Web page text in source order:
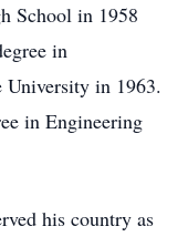
School in 1958
in
University in 1963.
in Engineering
his country as